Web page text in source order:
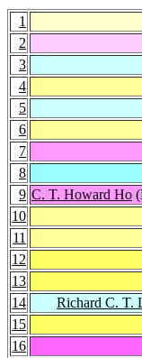
1
2
3
4
5
6
7
8
9 C. T. Howard Ho
10
11
12
13
14
Richard C. T.
15
16